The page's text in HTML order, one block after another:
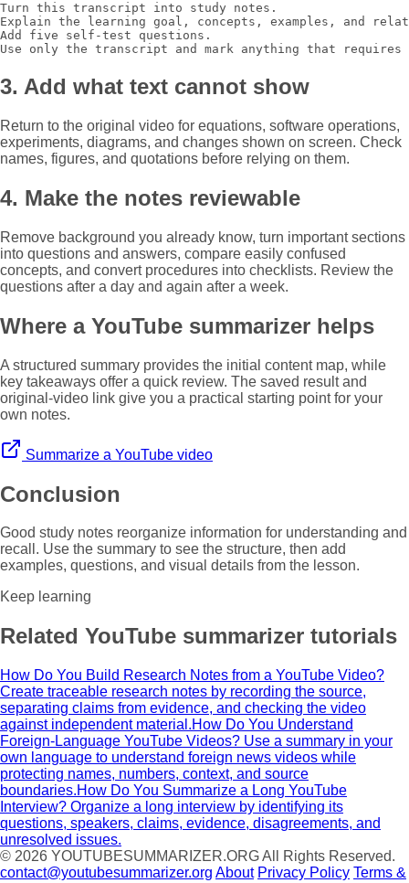
Turn this transcript into study notes.
Explain the learning goal, concepts, examples, and
Add five self-test questions.
Use only the transcript and mark anything that
3. Add what text cannot show
Return to the original video for equations, software operations,
experiments, diagrams, and changes shown on screen. Check
names, figures, and quotations before relying on them.
4. Make the notes reviewable
Remove background you already know, turn important sections
into questions and answers, compare easily confused
concepts, and convert procedures into checklists. Review the
questions after a day and again after a week.
Where a YouTube summarizer helps
A structured summary provides the initial content map, while
key takeaways offer a quick review. The saved result and
original-video link give you a practical starting point for your
own notes.
Summarize a YouTube video
Conclusion
Good study notes reorganize information for understanding and
recall. Use the summary to see the structure, then add
examples, questions, and visual details from the lesson.
Keep learning
Related YouTube summarizer tutorials
How Do You Build Research Notes from a YouTube Video?
Create traceable research notes by recording the source,
separating claims from evidence, and checking the video
against independent material.How Do You Understand
Foreign-Language YouTube Videos? Use a summary in your
own language to understand foreign news videos while
protecting names, numbers, context, and source
boundaries.How Do You Summarize a Long YouTube
Interview? Organize a long interview by identifying its
questions, speakers, claims, evidence, disagreements, and
unresolved issues.
© 2026 YOUTUBESUMMARIZER.ORGAll Rights Reserved.
contact@youtubesummarizer.org About Privacy Policy Terms &